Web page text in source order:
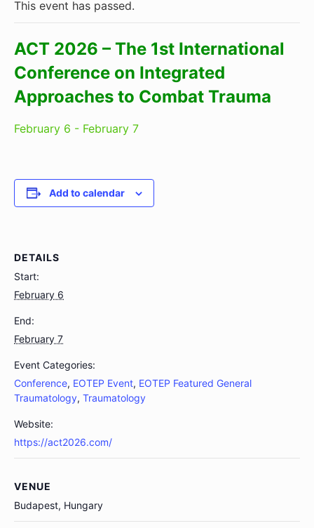
This event has passed.
ACT 2026 – The 1st International
Conference on Integrated
Approaches to Combat Trauma
February 6 - February 7
Add to calendar
DETAILS
Start:
February 6
End:
February 7
Event Categories:
Conference, EOTEP Event, EOTEP Featured General
Traumatology, Traumatology
Website:
https://act2026.com/
VENUE
Budapest, Hungary